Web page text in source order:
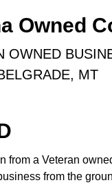
Owned
OWNED
MT
from a Veteran
from the